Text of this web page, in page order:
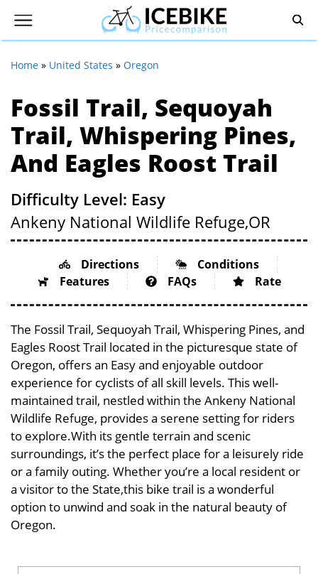
Home » United States » Oregon
Fossil Trail, Sequoyah
Trail, Whispering Pines,
And Eagles Roost Trail
Difficulty Level: Easy
Ankeny National Wildlife Refuge,OR
Directions
Conditions
Features
FAQs Rate
The Fossil Trail, Sequoyah Trail, Whispering Pines, and
Eagles Roost Trail located in the picturesque state of
Oregon, offers an Easy and enjoyable outdoor
experience for cyclists of all skill levels. This well-
maintained trail, nestled within the Ankeny National
Wildlife Refuge, provides a serene setting for riders
to explore.With its gentle terrain and scenic
surroundings, it’s the perfect place for a leisurely ride
or a family outing. Whether you’re a local resident or
a visitor to the State,this bike trail is a wonderful
option to unwind and soak in the natural beauty of
Oregon.